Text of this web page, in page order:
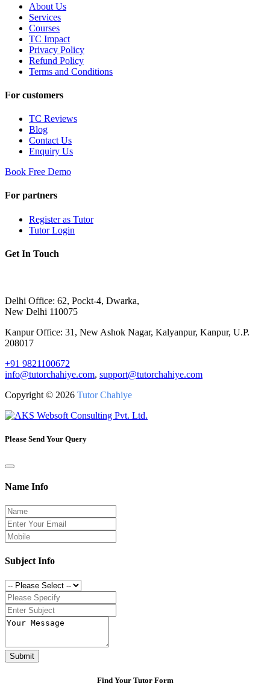
About Us
Services
Courses
TC Impact
Privacy Policy
Refund Policy
Terms and Conditions
For customers
TC Reviews
Blog
Contact Us
Enquiry Us
Book Free Demo
For partners
Register as Tutor
Tutor Login
Get In Touch
Delhi Office: 62, Pockt-4, Dwarka,
New Delhi 110075
Kanpur Office: 31, New Ashok Nagar, Kalyanpur, Kanpur, U.P.
208017
+91 9821100672
info@tutorchahiye.com, support@tutorchahiye.com
Copyright © 2026 Tutor Chahiye
Please Send Your Query
Name Info
Subject Info
Submit
Find Your Tutor Form